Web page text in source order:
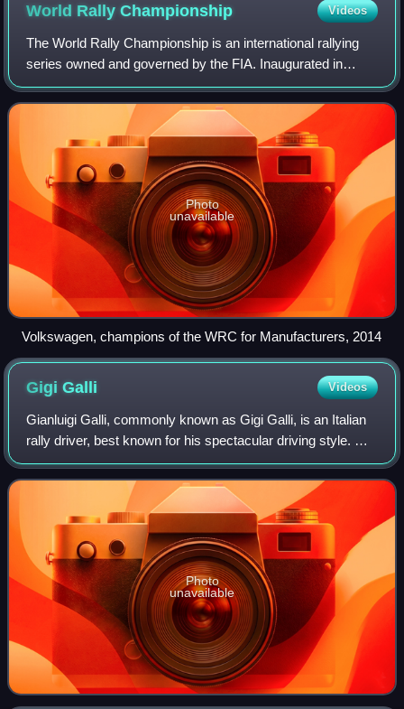
World RallyChampionship Videos
The World Rally Championship is an international rallying
series owned and governed by the FIA. Inaugurated in
1973, it is the third oldest FIA world championship. Each
season lasts one calendar year,
Photo
unavailable
Volkswagen, champions of the WRC for Manufacturers, 2014
GigiGalli Videos
Gianluigi Galli, commonly known as Gigi Galli, is an Italian
rally driver, best known for his spectacular driving style. He
comes from and lives in Livigno, Italy.
Photo
unavailable